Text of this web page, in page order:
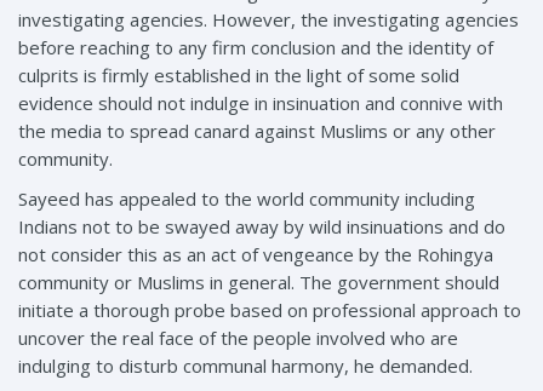
investigating agencies. However, the investigating agencies
before reaching to any firm conclusion and the identity of
culprits is firmly established in the light of some solid
evidence should not indulge in insinuation and connive with
the media to spread canard against Muslims or any other
community.
Sayeed has appealed to the world community including
Indians not to be swayed away by wild insinuations and do
not consider this as an act of vengeance by the Rohingya
community or Muslims in general. The government should
initiate a thorough probe based on professional approach to
uncover the real face of the people involved who are
indulging to disturb communal harmony, he demanded.